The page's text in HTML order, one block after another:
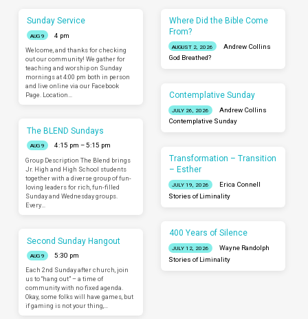
Sunday Service
AUG 9
4 pm
Welcome, and thanks for checking
out our community! We gather for
teaching and worship on Sunday
mornings at 4:00 pm both in person
and live online via our Facebook
Page. Location…
The BLEND Sundays
AUG 9
4:15 pm – 5:15 pm
Group Description The Blend brings
Jr. High and High School students
together with a diverse group of fun-
loving leaders for rich, fun-filled
Sunday and Wednesday groups.
Every…
Second Sunday Hangout
AUG 9
5:30 pm
Each 2nd Sunday after church, join
us to “hang out” – a time of
community with no fixed agenda.
Okay, some folks will have games, but
if gaming is not your thing,…
Where Did the Bible Come
From?
AUGUST 2, 2026
Andrew Collins
God Breathed?
Contemplative Sunday
JULY 26, 2026
Andrew Collins
Contemplative Sunday
Transformation – Transition
– Esther
JULY 19, 2026
Erica Connell
Stories of Liminality
400 Years of Silence
JULY 12, 2026
Wayne Randolph
Stories of Liminality